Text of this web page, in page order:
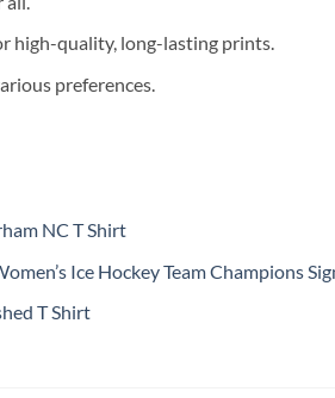
high-quality, long-lasting prints.
preferences.
NC T Shirt
Ice Hockey Team Champions
T Shirt